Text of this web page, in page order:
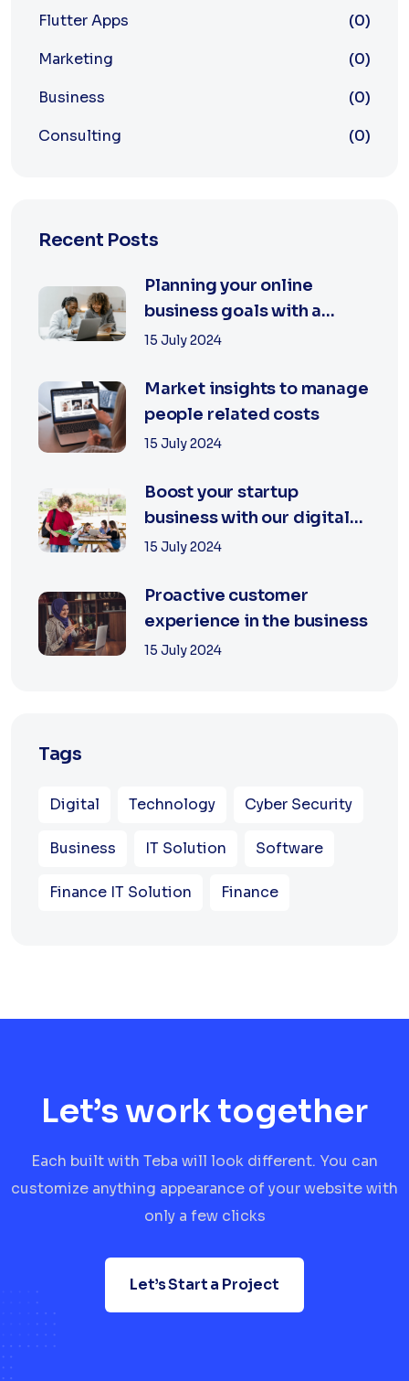
Flutter Apps
(0)
Marketing
(0)
Business
(0)
Consulting
(0)
Recent Posts
Planning your online
business goals with a
specialist
15 July 2024
Market insights to manage
people related costs
15 July 2024
Boost your startup
business with our digital
agency
15 July 2024
Proactive customer
experience in the business
15 July 2024
Tags
Digital Technology Cyber Security
Business IT Solution Software
Finance IT Solution Finance
Let’s work together
Each built with Teba will look different. You can
customize anything appearance of your website with
only a few clicks
Let’s Start a Project